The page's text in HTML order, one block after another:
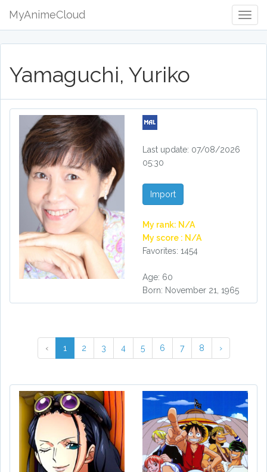
MyAnimeCloud
Yamaguchi, Yuriko
Last update: 07/08/2026
05:30
Import
My rank: N/A
My score : N/A
Favorites: 1454
Age: 60
Born: November 21, 1965
‹ 1 2 3 4 5 6 7 8 ›